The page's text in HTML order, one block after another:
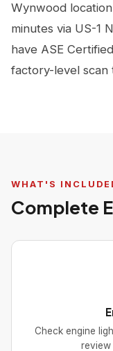
Wynwood
minutes via US-1
have ASE
factory-level scan
WHAT'S
Complete
Check engine
review